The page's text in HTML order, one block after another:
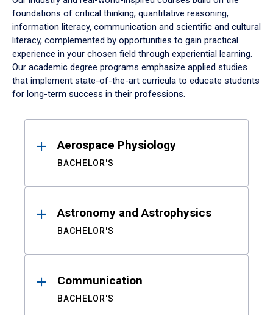
foundations of critical thinking, quantitative reasoning,
information literacy, communication and scientific and cultural
literacy, complemented by opportunities to gain practical
experience in your chosen field through experiential learning.
Our academic degree programs emphasize applied studies
that implement state-of-the-art curricula to educate students
for long-term success in their professions.
ResultsAerospace Physiology
BACHELOR'S
Astronomy and Astrophysics
BACHELOR'S
Communication
BACHELOR'S